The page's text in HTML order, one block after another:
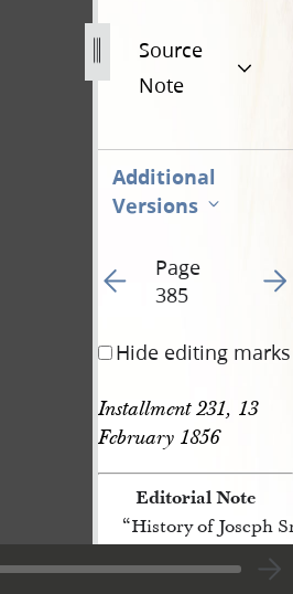
Source
Note
Additional
Versions
Go to previous page
Page
385
Go
Hide editing marks
Installment 231, 13
February 1856
Editorial Note
“History of Joseph
[p. 385]